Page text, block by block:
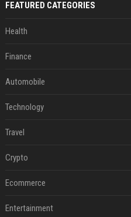
FEATURED CATEGORIES
Health
Finance
Automobile
Technology
Travel
Crypto
Ecommerce
Entertainment